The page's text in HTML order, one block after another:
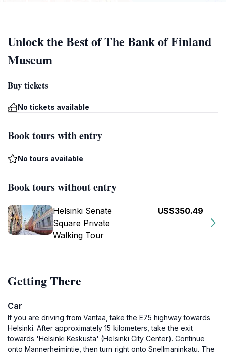
Unlock the Best of The Bank of Finland
Museum
Buy tickets
No tickets available
Book tours with entry
No tours available
Book tours without entry
Helsinki Senate
Square Private
Walking Tour
US$350.49
Getting There
Car
If you are driving from Vantaa, take the E75 highway towards
Helsinki. After approximately 15 kilometers, take the exit
towards 'Helsinki Keskusta' (Helsinki City Center). Continue
onto Mannerheimintie, then turn right onto Snellmaninkatu. The